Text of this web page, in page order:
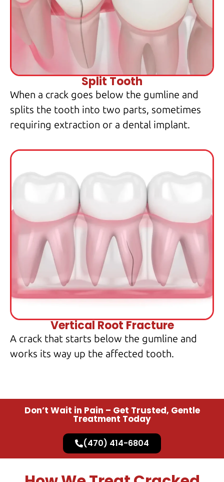
Split Tooth
When a crack goes below the gumline and
splits the tooth into two parts, sometimes
requiring extraction or a dental implant.
Vertical Root Fracture
A crack that starts below the gumline and
works its way up the affected tooth.
Don’t Wait in Pain – Get Trusted, Gentle
Treatment Today
(470) 414-6804